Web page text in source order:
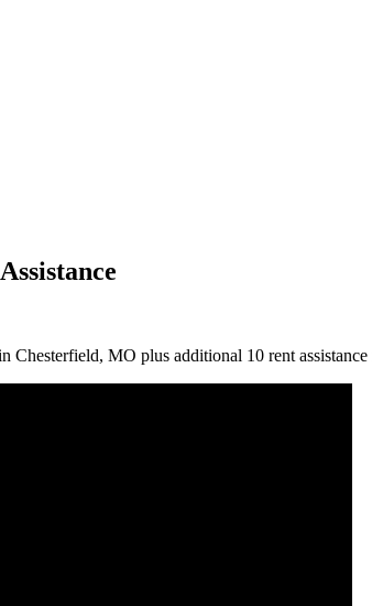
Chesterfield, MO plus additional 10 rent assistance